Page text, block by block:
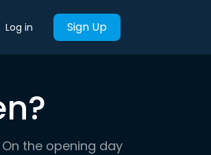
Log in Sign Up
the opening day